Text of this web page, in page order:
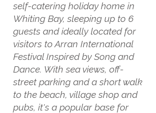
self-catering holiday home in
Whiting Bay, sleeping up to 6
guests and ideally located for
visitors to Arran International
Festival Inspired by Song and
Dance. With sea views, off-
street parking and a short walk
to the beach, village shop and
pubs, it's a popular base for